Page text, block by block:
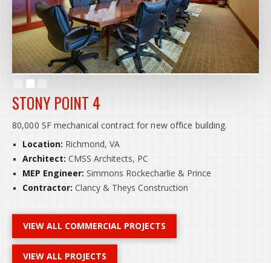
Slide 2 of 3.
STONY POINT 4
80,000 SF mechanical contract for new office building.
Location: Richmond, VA
Architect: CMSS Architects, PC
MEP Engineer: Simmons Rockecharlie & Prince
Contractor: Clancy & Theys Construction
VIEW ALL COMMERCIAL PROJECTS
VIEW ALL PROJECTS